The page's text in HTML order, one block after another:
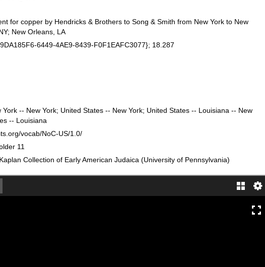
for copper by Hendricks & Brothers to Song & Smith from New York to New
New Orleans, LA
6449-4AE9-8439-F0F1EAFC3077}; 18.287
York -- New York; United States -- New York; United States -- Louisiana -- New
-- Louisiana
vocab/NoC-US/1.0/
11
Collection of Early American Judaica (University of Pennsylvania)